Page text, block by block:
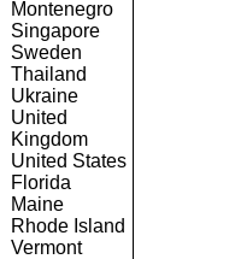
Montenegro
Singapore
Sweden
Thailand
Ukraine
United
Kingdom
United States
Florida
Maine
Rhode Island
Vermont